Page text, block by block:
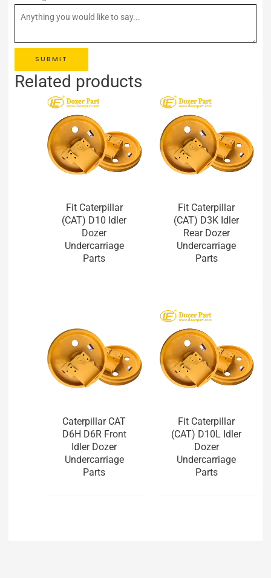
SUBMIT
Related products
Fit Caterpillar
(CAT) D10 Idler
Dozer
Undercarriage
Parts
Fit Caterpillar
(CAT) D3K Idler
Rear Dozer
Undercarriage
Parts
Caterpillar CAT
D6H D6R Front
Idler Dozer
Undercarriage
Parts
Fit Caterpillar
(CAT) D10L Idler
Dozer
Undercarriage
Parts